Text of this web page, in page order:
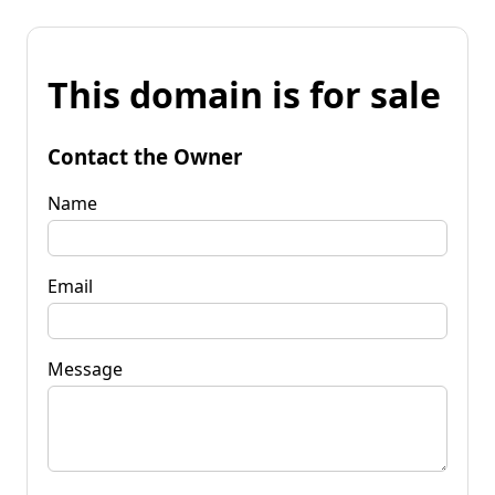
This domain is for sale
Contact the Owner
Name
Email
Message